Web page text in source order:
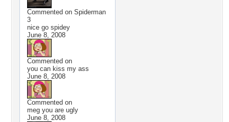
Commented on Spiderman
3
nice go spidey
June 8, 2008
Commented on
you can kiss my ass
June 8, 2008
Commented on
meg you are ugly
June 8, 2008